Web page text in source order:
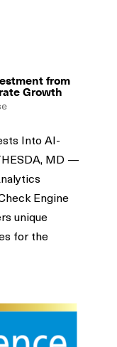
from
Growth
Into AI-
MD —
Engine
unique
for the